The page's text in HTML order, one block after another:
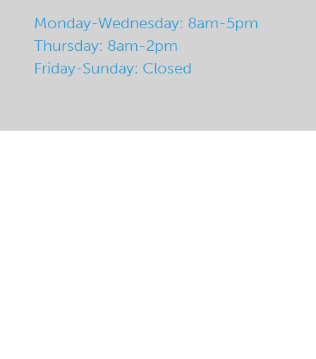
Monday-Wednesday: 8am-5pm
Thursday: 8am-2pm
Friday-Sunday: Closed